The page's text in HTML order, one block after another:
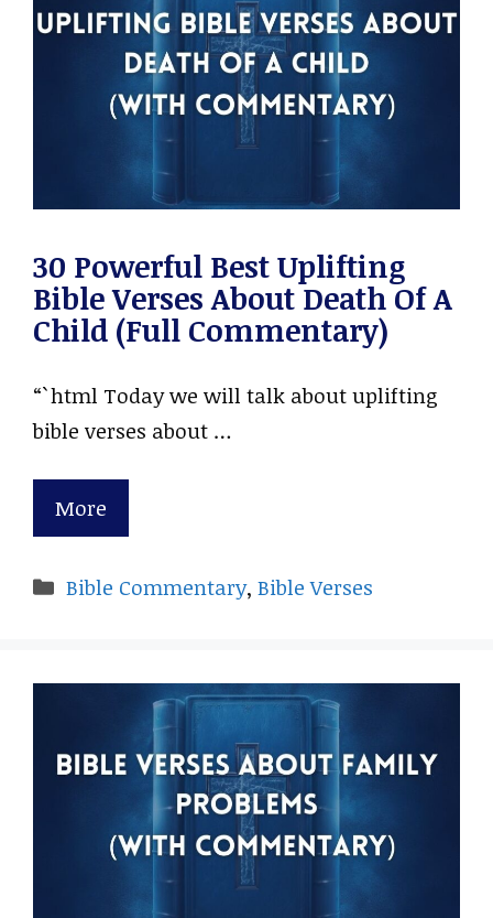
30 Powerful Best Uplifting
Bible Verses About Death Of A
Child (Full Commentary)
“`html Today we will talk about uplifting
bible verses about …
More
Categories
Bible Commentary,Bible Verses